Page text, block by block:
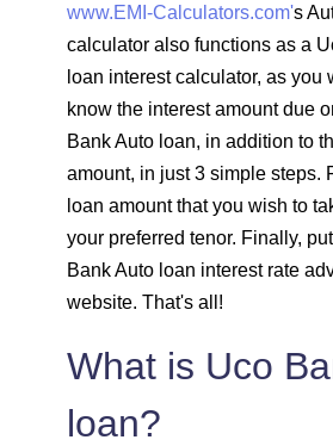
1603 449
1625 426
1637 415
1648 403
www.EMI-Calculators.com's
calculator also functions as a
loan interest calculator, as you
know the interest amount due
Bank Auto loan, in addition to
amount, in just 3 simple steps.
loan amount that you wish to
your preferred tenor. Finally,
Bank Auto loan interest rate
website. That's all!
What is Uco
loan?